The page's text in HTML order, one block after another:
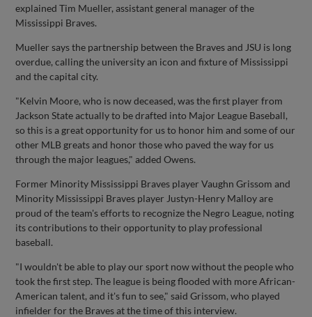
explained Tim Mueller, assistant general manager of the
Mississippi Braves.
Mueller says the partnership between the Braves and JSU is long
overdue, calling the university an icon and fixture of Mississippi
and the capital city.
"Kelvin Moore, who is now deceased, was the first player from
Jackson State actually to be drafted into Major League Baseball,
so this is a great opportunity for us to honor him and some of our
other MLB greats and honor those who paved the way for us
through the major leagues," added Owens.
Former Minority Mississippi Braves player Vaughn Grissom and
Minority Mississippi Braves player Justyn-Henry Malloy are
proud of the team's efforts to recognize the Negro League, noting
its contributions to their opportunity to play professional
baseball.
"I wouldn't be able to play our sport now without the people who
took the first step. The league is being flooded with more African-
American talent, and it's fun to see," said Grissom, who played
infielder for the Braves at the time of this interview.